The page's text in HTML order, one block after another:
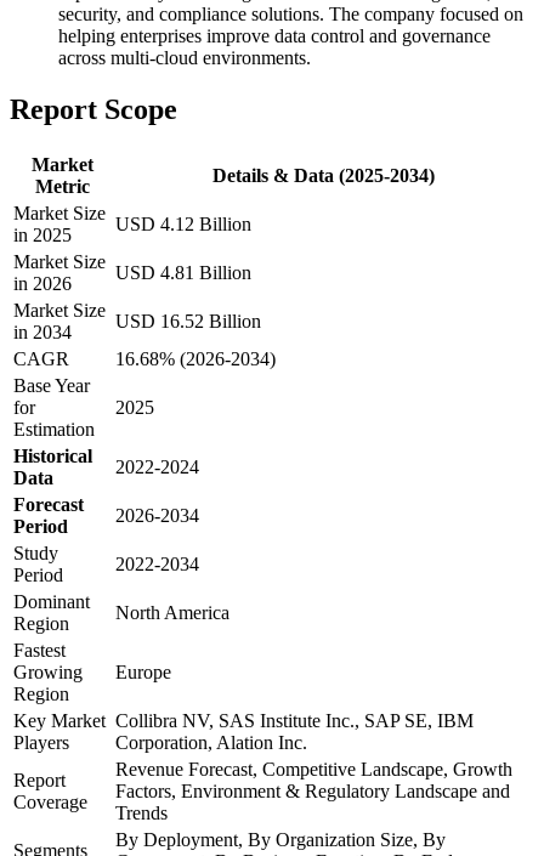
security, and compliance solutions. The company focused on
helping enterprises improve data control and governance
across multi-cloud environments.
Report Scope
Market
Metric
Details & Data (2025-2034)
Market Size
in 2025
USD 4.12 Billion
Market Size
in 2026
USD 4.81 Billion
Market Size
in 2034
USD 16.52 Billion
CAGR
16.68% (2026-2034)
Base Year
for
Estimation
2025
Historical
Data
2022-2024
Forecast
Period
2026-2034
Study
Period
2022-2034
Dominant
Region
North America
Fastest
Growing
Region
Europe
Key Market
Players
Collibra NV, SAS Institute Inc., SAP SE, IBM
Corporation, Alation Inc.
Report
Coverage
Revenue Forecast, Competitive Landscape, Growth
Factors, Environment & Regulatory Landscape and
Trends
Segments
By Deployment, By Organization Size, By